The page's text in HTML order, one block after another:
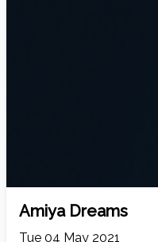
Amiya Dreams
Tue 04 May 2021